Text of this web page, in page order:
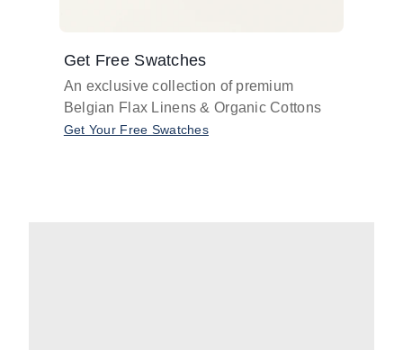
Get Free Swatches
An exclusive collection of premium
Belgian Flax Linens & Organic Cottons
Get Your Free Swatches